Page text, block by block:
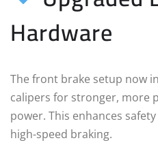
Hardware
The front brake setup now
calipers for stronger, more
power. This enhances
high-speed braking.